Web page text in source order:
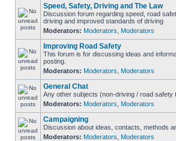
Speed, Safety, Driving and The Law
Discussion forum regarding speed, road
driving and improved standards of driving
Moderators: Moderators Moderators
Improving Road Safety
This forum is for discussing ideas and
posting.
Moderators: Moderators Moderators
General Chat
Any other subjects (non-driving / road
Moderators: Moderators Moderators
Campaigning
Discussion about ideas, contacts, methods
Moderators: Moderators Moderators